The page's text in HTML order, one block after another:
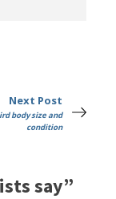
Next Post
body size and
condition
say”